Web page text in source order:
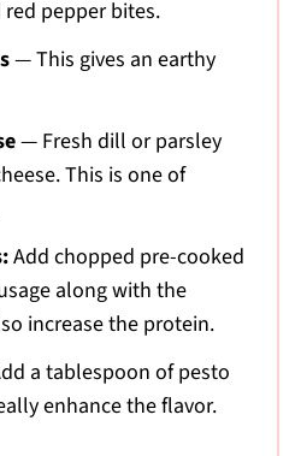
red pepper bites.
— This gives an earthy
— Fresh dill or parsley
This is one of
Add chopped pre-cooked
along with the
increase the protein.
a tablespoon of pesto
enhance the flavor.